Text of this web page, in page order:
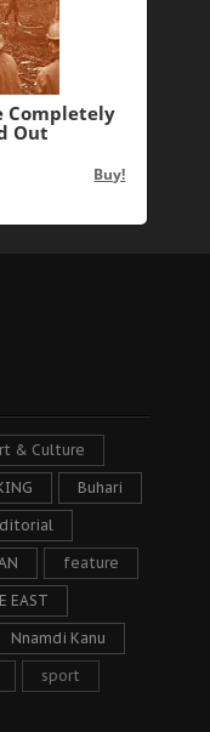
& Culture
Buhari
feature
EAST
Nnamdi Kanu
sport